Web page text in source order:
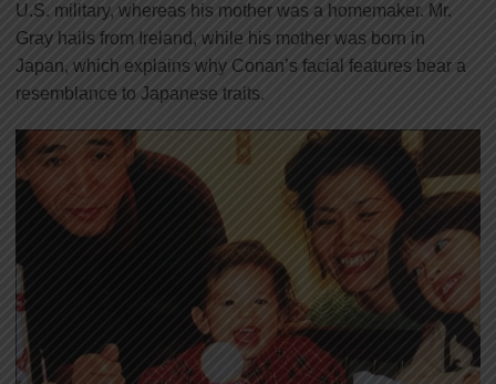
U.S. military, whereas his mother was a homemaker. Mr.
Gray hails from Ireland, while his mother was born in
Japan, which explains why Conan’s facial features bear a
resemblance to Japanese traits.